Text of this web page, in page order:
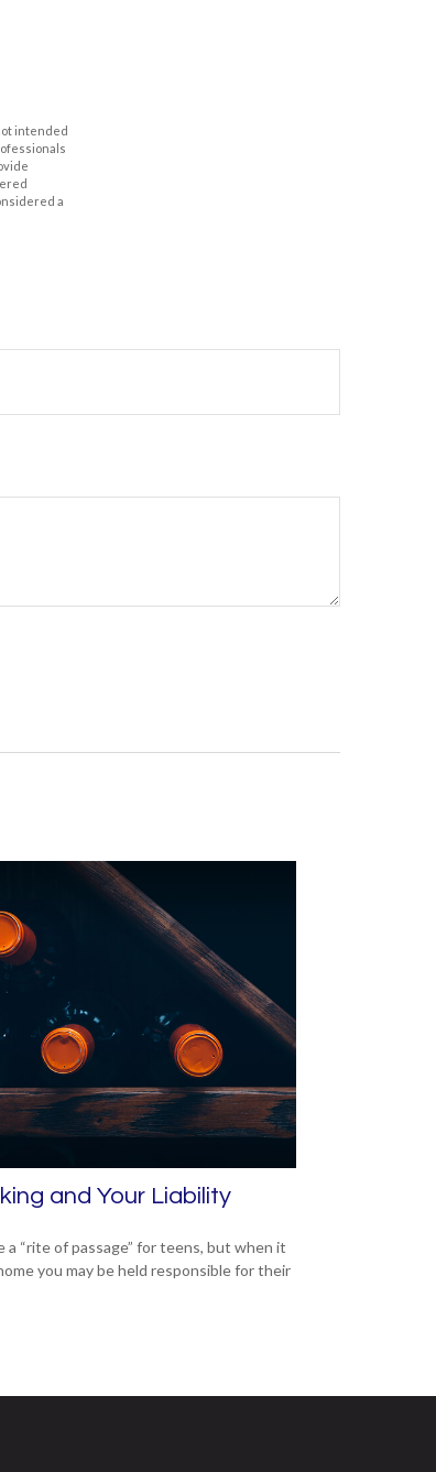
intended
a
and Your Liability
a “rite of passage” for teens, but when it
you may be held responsible for their